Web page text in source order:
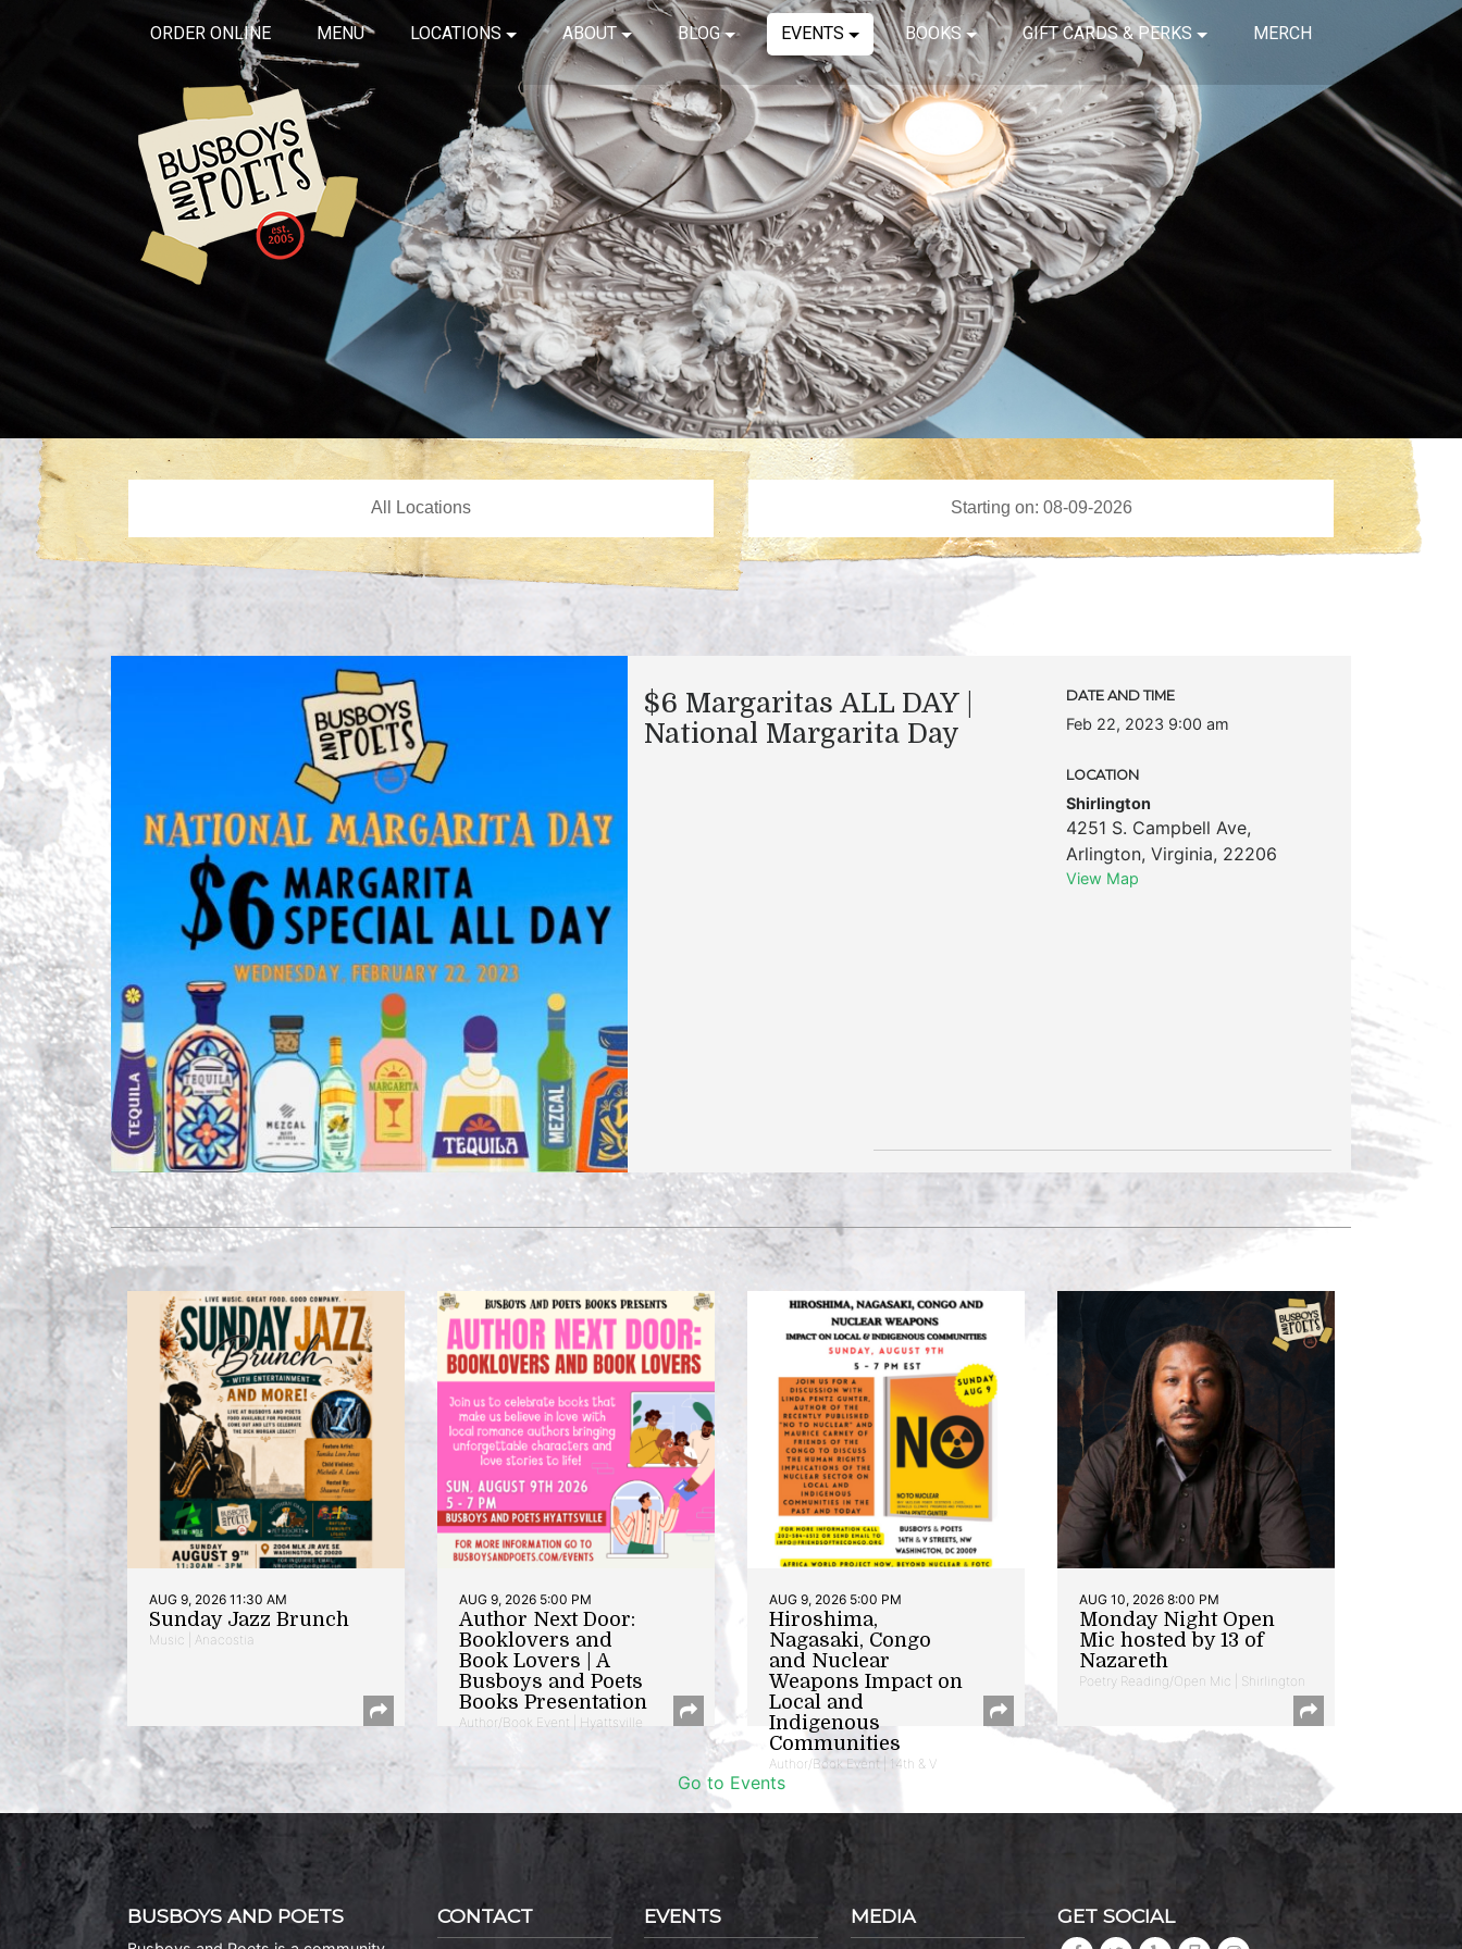
ORDER ONLINE MENU LOCATIONS ABOUT BLOG EVENTS BOOKS GIFT CARDS & PERKS MERCH
$6 Margaritas ALL DAY |
National Margarita Day
DATE AND TIME
Feb 22, 2023 9:00 am
LOCATION
Shirlington
4251 S. Campbell Ave,
Arlington, Virginia, 22206
View Map
AUG 9, 2026 11:30 AM
Sunday Jazz Brunch
Music | Anacostia
AUG 9, 2026 5:00 PM
Author Next Door:
Booklovers and
Book Lovers | A
Busboys and Poets
Books Presentation
Author/Book Event | Hyattsville
AUG 9, 2026 5:00 PM
Hiroshima,
Nagasaki, Congo
and Nuclear
Weapons Impact on
Local and
Indigenous
Communities
Author/Book Event | 14th & V
AUG 10, 2026 8:00 PM
Monday Night Open
Mic hosted by 13 of
Nazareth
Poetry Reading/Open Mic | Shirlington
Go to Events
BUSBOYS AND POETS CONTACT EVENTS MEDIA GET SOCIAL